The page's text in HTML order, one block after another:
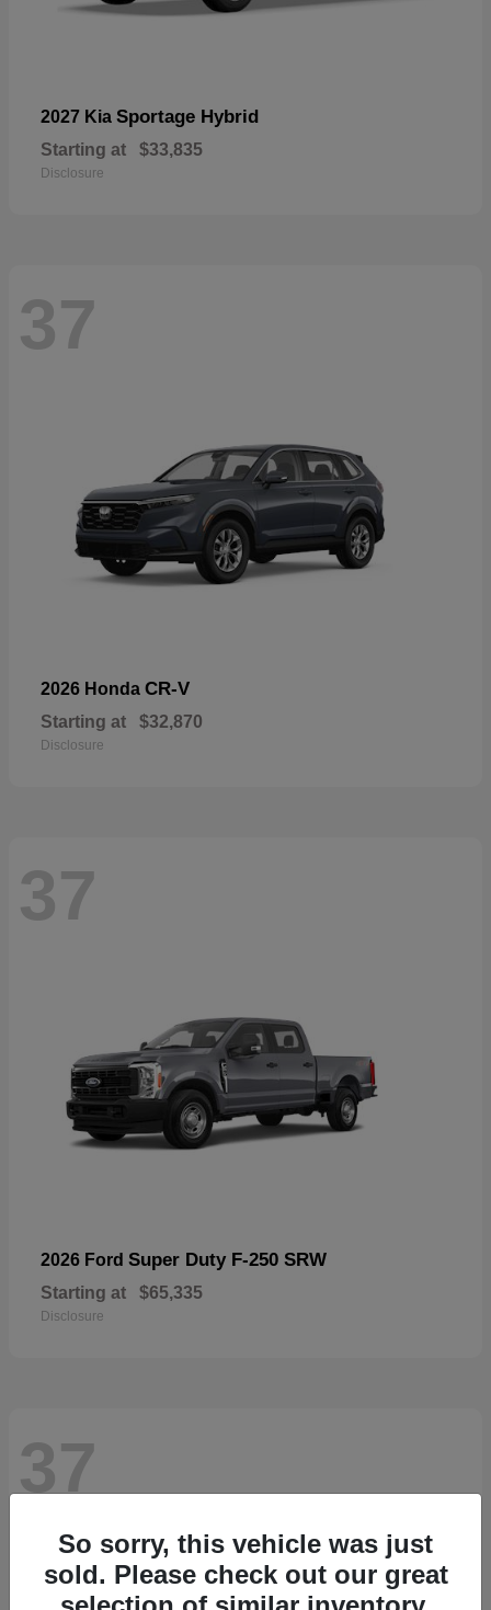
2027 Kia Sportage Hybrid
Starting at $33,835
Disclosure
37
2026 Honda CR-V
Starting at $32,870
Disclosure
37
2026 Ford Super Duty F-250 SRW
Starting at $65,335
Disclosure
37
So sorry, this vehicle was just
sold. Please check out our great